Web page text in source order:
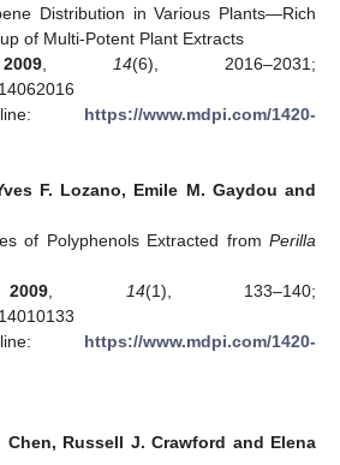
Distribution in Various Plants—Rich
of Multi-Potent Plant Extracts
2009, 14(6), 2016–2031;
https://www.mdpi.com/1420-
F. Lozano, Emile M. Gaydou and
of Polyphenols Extracted from Perilla
2009, 14(1), 133–140;
https://www.mdpi.com/1420-
Chen, Russell J. Crawford and Elena